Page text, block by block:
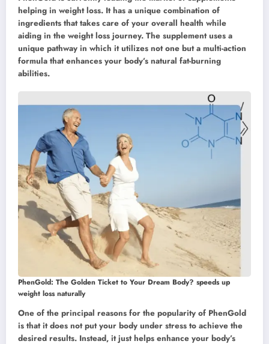
helping in weight loss. It has a unique combination of
ingredients that takes care of your overall health while
aiding in the weight loss journey. The supplement uses a
unique pathway in which it utilizes not one but a multi-action
formula that enhances your body’s natural fat-burning
abilities.
PhenGold: The Golden Ticket to Your Dream Body? speeds up
weight loss naturally
One of the principal reasons for the popularity of PhenGold
is that it does not put your body under stress to achieve the
desired results. Instead, it just helps enhance your body’s